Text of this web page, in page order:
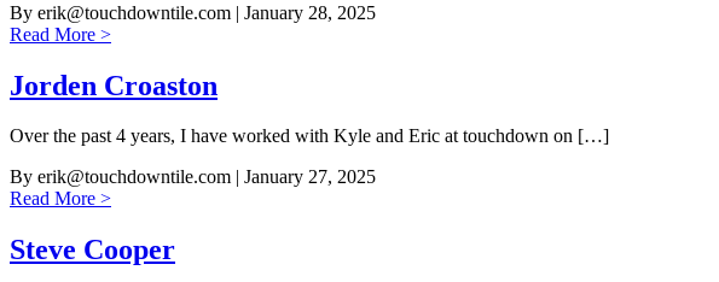
By erik@touchdowntile.com | January 28, 2025
Read More >
Jorden Croaston
Over the past 4 years, I have worked with Kyle and Eric at touchdown on […]
By erik@touchdowntile.com | January 27, 2025
Read More >
Steve Cooper